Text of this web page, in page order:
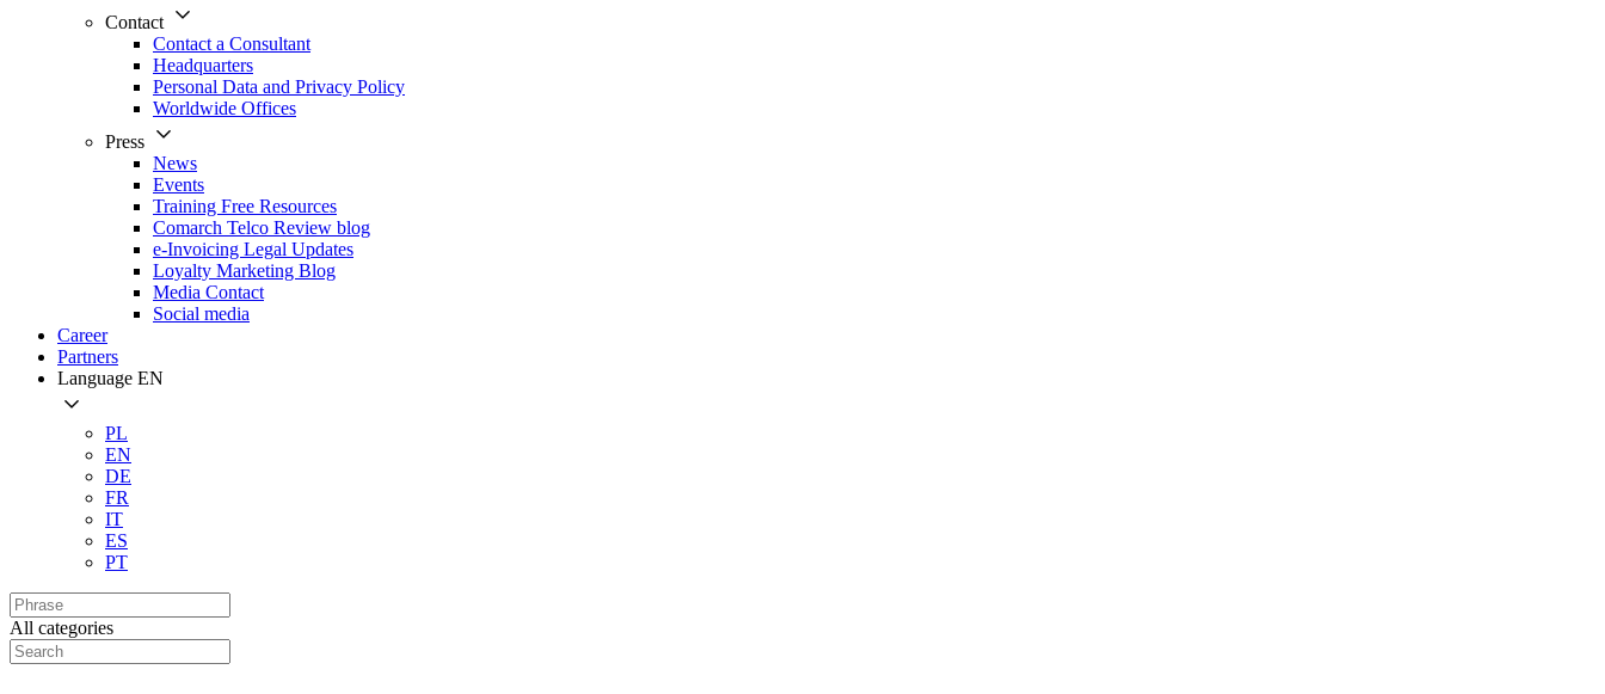
Contact
Contact a Consultant
Headquarters
Personal Data and Privacy Policy
Worldwide Offices
Press
News
Events
Training Free Resources
Comarch Telco Review blog
e-Invoicing Legal Updates
Loyalty Marketing Blog
Media Contact
Social media
Career
Partners
Language EN
PL
EN
DE
FR
IT
ES
PT
All categories